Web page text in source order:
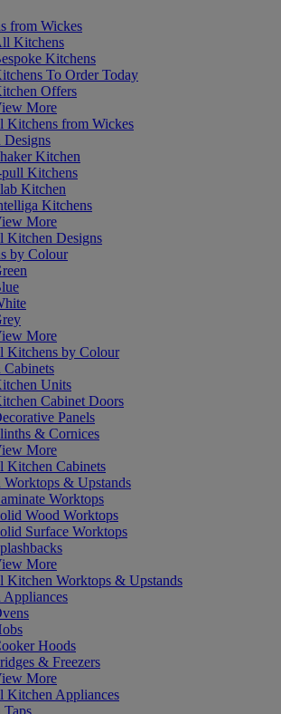
from Wickes
Kitchens
Kitchens
To Order Today
Offers
More
Kitchens from Wickes
Kitchen
pull Kitchens
Kitchen
Kitchens
More
Kitchen Designs
by Colour
More
Kitchens by Colour
Units
Cabinet Doors
Panels
& Cornices
More
Kitchen Cabinets
Worktops & Upstands
Worktops
Wood Worktops
Surface Worktops
More
Kitchen Worktops & Upstands
Hoods
& Freezers
More
Kitchen Appliances